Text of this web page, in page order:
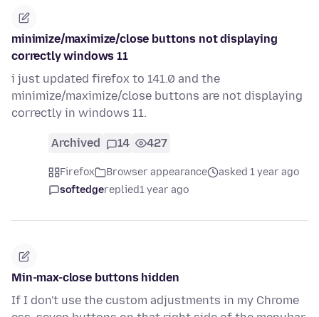
minimize/maximize/close buttons not displaying
correctly windows 11
i just updated firefox to 141.0 and the
minimize/maximize/close buttons are not displaying
correctly in windows 11.
Archived 14 427
Firefox Browser appearance
asked 1 year ago
softedgereplied1 year ago
Min-max-close buttons hidden
If I don't use the custom adjustments in my Chrome